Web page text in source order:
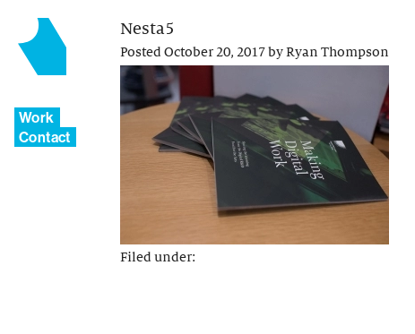
Work
Contact
Nesta5
PostedOctober 20, 2017byRyan Thompson
Filed under: